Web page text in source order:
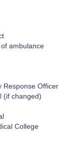
ambulance
Response Officer
(if changed)
College